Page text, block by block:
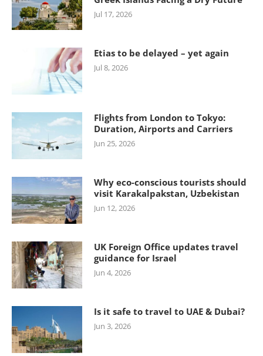
Jul 17, 2026
Etias to be delayed – yet again
Jul 8, 2026
Flights from London to Tokyo:
Duration, Airports and Carriers
Jun 25, 2026
Why eco-conscious tourists should
visit Karakalpakstan, Uzbekistan
Jun 12, 2026
UK Foreign Office updates travel
guidance for Israel
Jun 4, 2026
Is it safe to travel to UAE & Dubai?
Jun 3, 2026